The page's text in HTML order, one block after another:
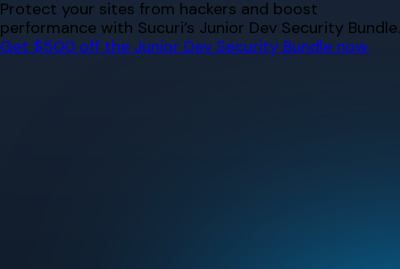
Skip
to
content
Protect your sites from hackers and boost
performance with Sucuri’s Junior Dev Security Bundle.
Get $500 off the Junior Dev Security Bundle now.